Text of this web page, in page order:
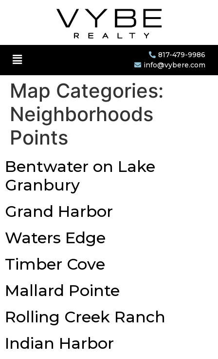
817-479-9986
info@vybere.com
Map Categories:
Neighborhoods
Points
Bentwater on Lake
Granbury
Grand Harbor
Waters Edge
Timber Cove
Mallard Pointe
Rolling Creek Ranch
Indian Harbor